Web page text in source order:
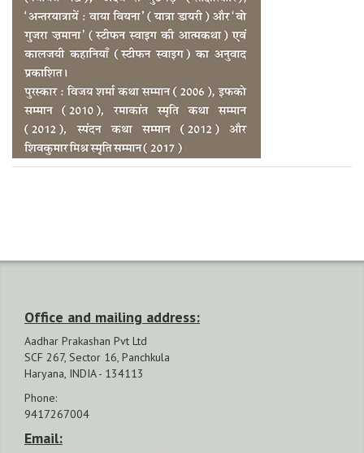
Office and mailing address:
Aadhar Prakashan Pvt Ltd
SCF 267, Sector 16, Panchkula
Haryana, INDIA - 134113
Phone:
9417267004
Email: